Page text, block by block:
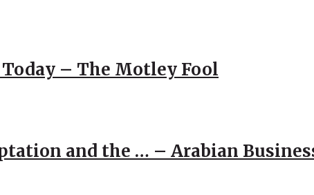
– The Motley Fool
and the … – Arabian